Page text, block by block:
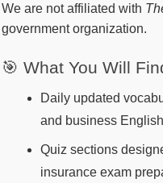
We are not affiliated with
government organization.
🎯 What You Will
Daily updated
and business
Quiz sections
insurance exam